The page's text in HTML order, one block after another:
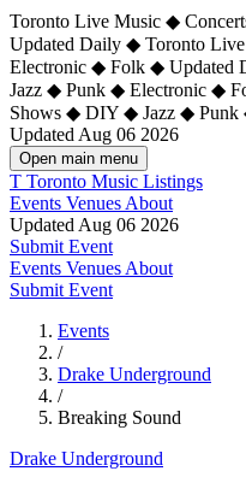
Toronto Live Music ◆
Updated Daily ◆ Toronto
Electronic ◆ Folk ◆ Updated
Jazz ◆ Punk ◆ Electronic ◆
Shows ◆ DIY ◆ Jazz ◆
Updated Aug 06 2026
Open main menu
T Toronto Music Listings
Events Venues About
Updated Aug 06 2026
Submit Event
Events Venues About
Submit Event
Events
/
Drake Underground
/
Breaking Sound
Drake Underground